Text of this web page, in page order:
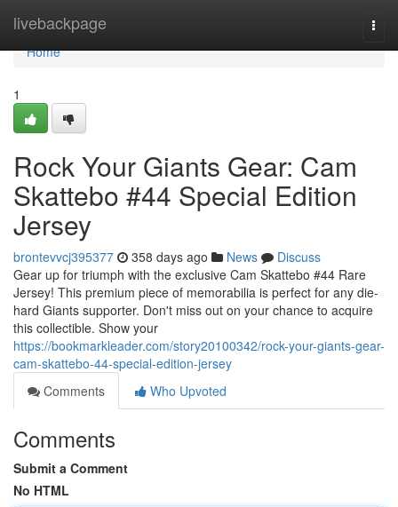
livebackpage
Home
Home
1
Rock Your Giants Gear: Cam
Skattebo #44 Special Edition
Jersey
brontevvcj395377 358 days ago News
Discuss
Gear up for triumph with the exclusive Cam Skattebo #44 Rare
Jersey! This premium piece of memorabilia is perfect for any die-
hard Giants supporter. Don't miss out on your chance to acquire
this collectible. Show your
https://bookmarkleader.com/story20100342/rock-your-giants-gear-
cam-skattebo-44-special-edition-jersey
Comments
Who Upvoted
Comments
Submit a Comment
No HTML